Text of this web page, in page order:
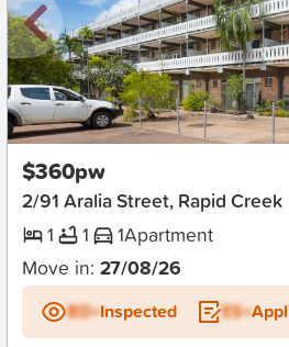
New
$360pw
2/91 Aralia Street, Rapid Creek
1
1 1Apartment
Move in: 27/08/26
BD+Inspected ES+